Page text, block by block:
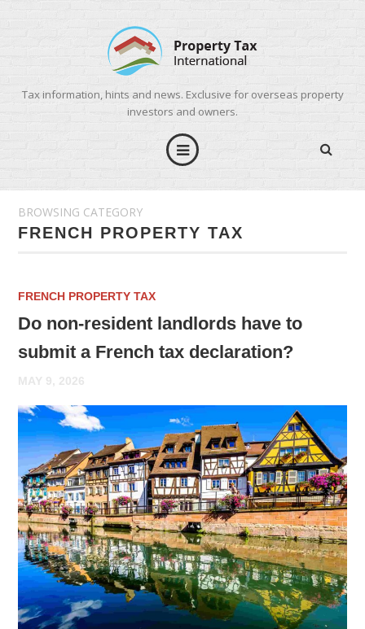
Tax information, hints and news. Exclusive for overseas property
investors and owners.
BROWSING CATEGORY
FRENCH PROPERTY TAX
FRENCH PROPERTY TAX
Do non-resident landlords have to
submit a French tax declaration?
MAY 9, 2026